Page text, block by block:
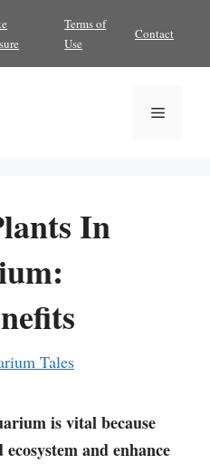
Terms of
Use
Contact
Menu
In
Tales
is vital because
and enhance